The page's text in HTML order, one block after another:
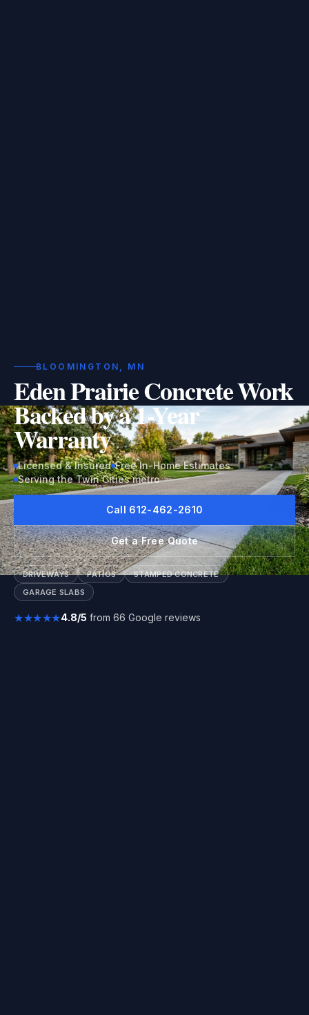
BLOOMINGTON, MN
Eden Prairie Concrete Work
Backed by a 1-Year
Warranty
Licensed & Insured Free In-Home Estimates
Serving the Twin Cities metro
Call 612-462-2610
Get a Free Quote
DRIVEWAYS PATIOS
STAMPED CONCRETE
GARAGE SLABS
★★★★★4.8/5 from 66 Google reviews